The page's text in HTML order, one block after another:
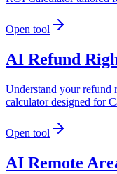
Open tool
AI Refund
Understand your refund
calculator designed for
Open tool
AI Remote